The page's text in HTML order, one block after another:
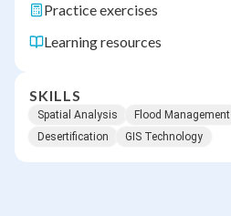
Practice exercises
Learning resources
SKILLS
Spatial Analysis Flood Management
Desertification
GIS Technology